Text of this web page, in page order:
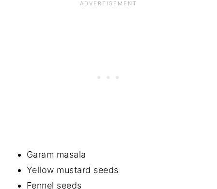
Garam masala
Yellow mustard seeds
Fennel seeds